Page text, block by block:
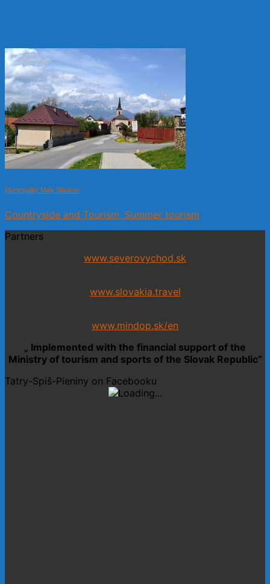
Municipality Malý Slavkov
Countryside and Tourism, Summer tourism
Partners
www.severovychod.sk
www.slovakia.travel
www.mindop.sk/en
„ Implemented with the financial support of the
Ministry of tourism and sports of the Slovak Republic“
Tatry-Spiš-Pieniny on Facebooku